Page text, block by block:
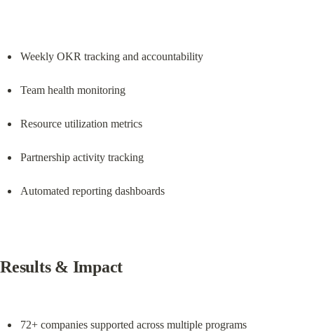
Weekly OKR tracking and accountability
Team health monitoring
Resource utilization metrics
Partnership activity tracking
Automated reporting dashboards
Results & Impact
72+ companies supported across multiple programs